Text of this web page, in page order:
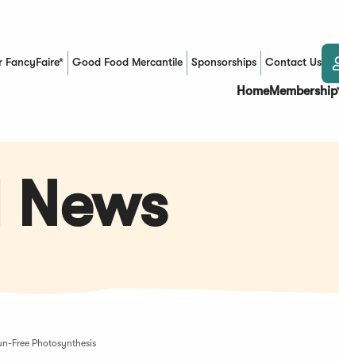
FancyFaire* Good Food Mercantile
(Opens in a new window)Sponsorships Contact Us
HomeMembership
Free Photosynthesis